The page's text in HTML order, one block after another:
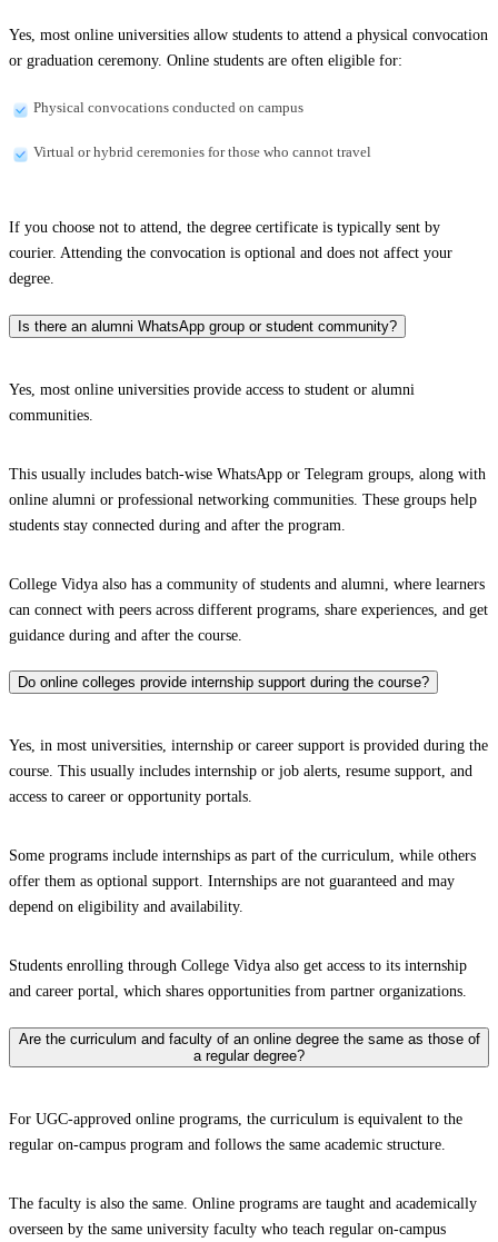
Yes, most online universities allow students to attend a physical convocation
or graduation ceremony. Online students are often eligible for:
Physical convocations conducted on campus
Virtual or hybrid ceremonies for those who cannot travel
If you choose not to attend, the degree certificate is typically sent by
courier. Attending the convocation is optional and does not affect your
degree.
Is there an alumni WhatsApp group or student community?
Yes, most online universities provide access to student or alumni
communities.
This usually includes batch-wise WhatsApp or Telegram groups, along with
online alumni or professional networking communities. These groups help
students stay connected during and after the program.
College Vidya also has a community of students and alumni, where learners
can connect with peers across different programs, share experiences, and get
guidance during and after the course.
Do online colleges provide internship support during the course?
Yes, in most universities, internship or career support is provided during the
course. This usually includes internship or job alerts, resume support, and
access to career or opportunity portals.
Some programs include internships as part of the curriculum, while others
offer them as optional support. Internships are not guaranteed and may
depend on eligibility and availability.
Students enrolling through College Vidya also get access to its internship
and career portal, which shares opportunities from partner organizations.
Are the curriculum and faculty of an online degree the same as those of
a regular degree?
For UGC-approved online programs, the curriculum is equivalent to the
regular on-campus program and follows the same academic structure.
The faculty is also the same. Online programs are taught and academically
overseen by the same university faculty who teach regular on-campus